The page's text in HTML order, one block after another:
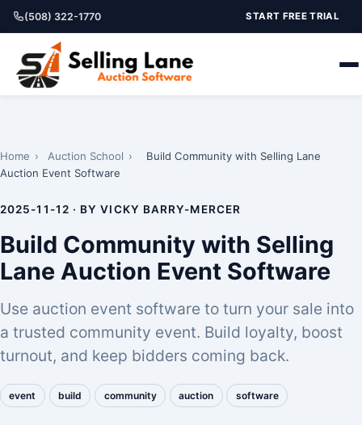
(508) 322-1770 START FREE TRIAL
Home › Auction School ›
Build Community with Selling Lane
Auction Event Software
2025-11-12 · BY VICKY BARRY-MERCER
Build Community with Selling
Lane Auction Event Software
Use auction event software to turn your sale into
a trusted community event. Build loyalty, boost
turnout, and keep bidders coming back.
event build community auction software